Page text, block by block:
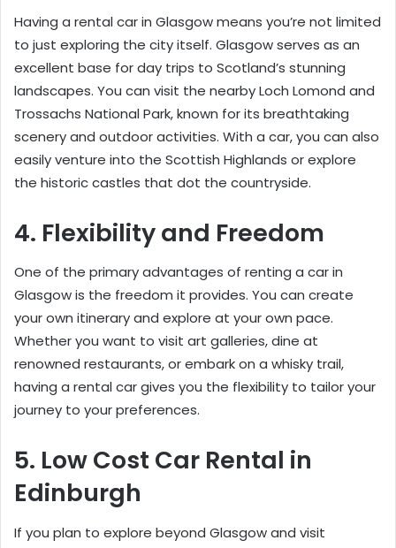
Having a rental car in Glasgow means you’re not limited
to just exploring the city itself. Glasgow serves as an
excellent base for day trips to Scotland’s stunning
landscapes. You can visit the nearby Loch Lomond and
Trossachs National Park, known for its breathtaking
scenery and outdoor activities. With a car, you can also
easily venture into the Scottish Highlands or explore
the historic castles that dot the countryside.
4. Flexibility and Freedom
One of the primary advantages of renting a car in
Glasgow is the freedom it provides. You can create
your own itinerary and explore at your own pace.
Whether you want to visit art galleries, dine at
renowned restaurants, or embark on a whisky trail,
having a rental car gives you the flexibility to tailor your
journey to your preferences.
5. Low Cost Car Rental in
Edinburgh
If you plan to explore beyond Glasgow and visit